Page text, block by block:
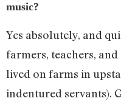
music?
Yes absolutely, and
farmers, teachers,
lived on farms in
indentured servants).